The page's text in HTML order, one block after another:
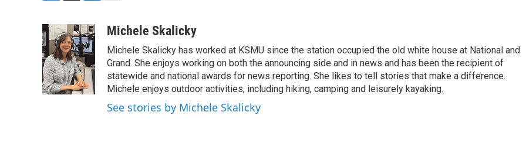
c
e
b
o
o
k
i
t
t
e
r
n
k
e
d
I
n
aMichele Skalicky
Michele Skalicky has worked at KSMU since the station occupied the old white house at National and
Grand. She enjoys working on both the announcing side and in news and has been the recipient of
statewide and national awards for news reporting. She likes to tell stories that make a difference.
Michele enjoys outdoor activities, including hiking, camping and leisurely kayaking.
See stories by Michele Skalicky